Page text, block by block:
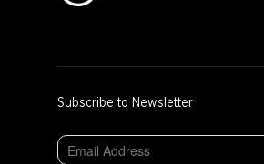
Subscribe to Newsletter